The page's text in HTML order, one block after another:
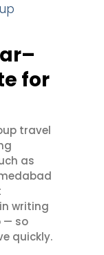
for
travel
as
writing
— so
quickly.